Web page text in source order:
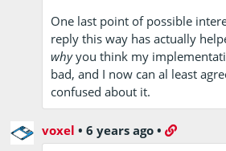
One last point of possible
reply this way has actually
whyyou think my
bad, and I now can al least
confused about it.
voxel •6 years ago •